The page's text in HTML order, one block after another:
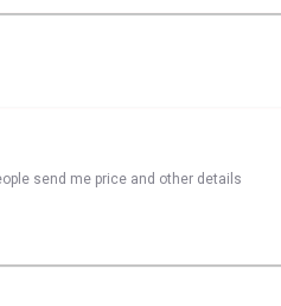
send me price and other details